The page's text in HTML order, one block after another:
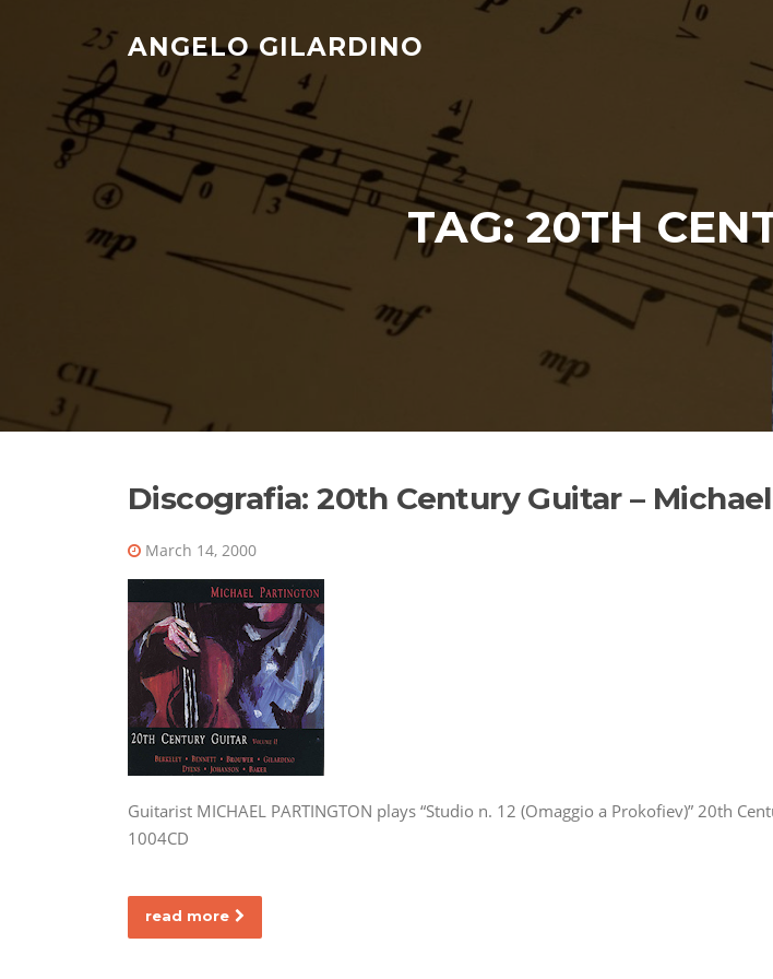
ANGELO GILARDINO
TAG:20TH
Discografia: 20th Century Guitar –
March 14, 2000
Guitarist MICHAEL PARTINGTON plays “Studio n. 12 (Omaggio a Prokofiev)” 20th
1004CD
read more